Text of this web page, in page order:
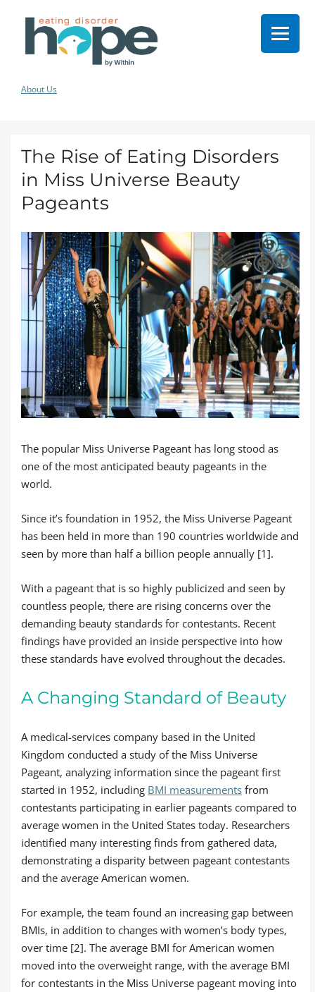
About Us
The Rise of Eating Disorders
in Miss Universe Beauty
Pageants
The popular Miss Universe Pageant has long stood as
one of the most anticipated beauty pageants in the
world.
Since it’s foundation in 1952, the Miss Universe Pageant
has been held in more than 190 countries worldwide and
seen by more than half a billion people annually [1].
With a pageant that is so highly publicized and seen by
countless people, there are rising concerns over the
demanding beauty standards for contestants. Recent
findings have provided an inside perspective into how
these standards have evolved throughout the decades.
A Changing Standard of Beauty
A medical-services company based in the United
Kingdom conducted a study of the Miss Universe
Pageant, analyzing information since the pageant first
started in 1952, including BMI measurements from
contestants participating in earlier pageants compared to
average women in the United States today. Researchers
identified many interesting finds from gathered data,
demonstrating a disparity between pageant contestants
and the average American women.
For example, the team found an increasing gap between
BMIs, in addition to changes with women’s body types,
over time [2]. The average BMI for American women
moved into the overweight range, with the average BMI
for contestants in the Miss Universe pageant moving into